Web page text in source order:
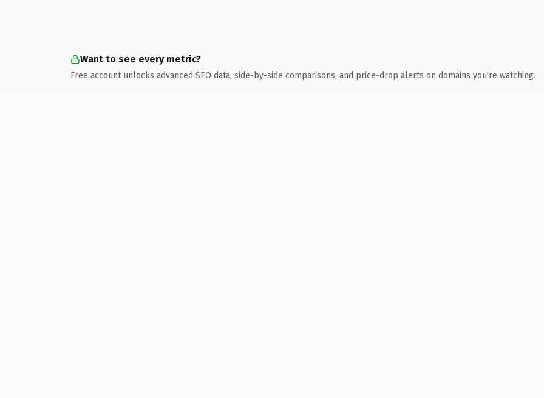
Want to see every metric?
Free account unlocks advanced SEO data, side-by-side comparisons, and price-drop alerts on domains you're watching.